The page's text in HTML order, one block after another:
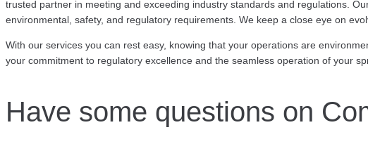
trusted partner in meeting and exceeding industry standards and regulations.
environmental, safety, and regulatory requirements. We keep a close eye on
With our services you can rest easy, knowing that your operations are
your commitment to regulatory excellence and the seamless operation of your
Have some questions on